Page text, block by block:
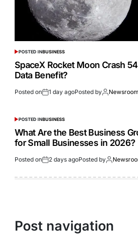
POSTED INBUSINESS
SpaceX Rocket Moon Crash
Data Benefit?
Posted on 1 day agoPosted by Newsroom
POSTED INBUSINESS
What Are the Best Business
for Small Businesses in 2026?
Posted on 2 days agoPosted by
Post navigation